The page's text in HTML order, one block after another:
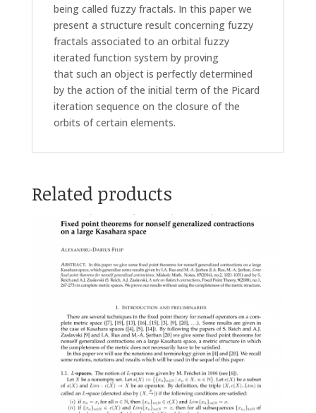
being called fuzzy fractals. In this paper we
present a structure result concerning fuzzy
fractals associated to an orbital fuzzy
iterated function system by proving
that such an object is perfectly determined
by the action of the initial term of the Picard
iteration sequence on the closure of the
orbits of certain elements.
Related products